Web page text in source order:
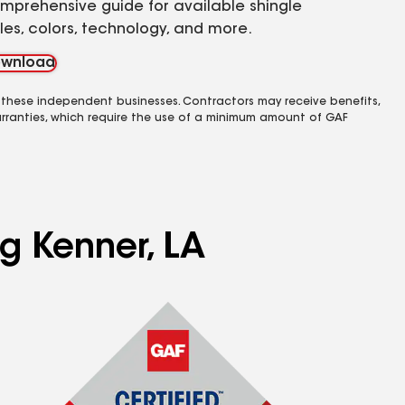
guide for available shingle
colors, technology, and more.
independent businesses. Contractors may receive benefits,
which require the use of a minimum amount of GAF
Kenner, LA